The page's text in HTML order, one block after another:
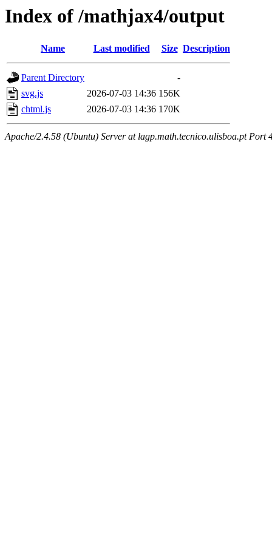
Index of /mathjax4/output
Name Last modified Size Description
Parent Directory
-
svg.js
2026-07-03 14:36 156K
chtml.js
2026-07-03 14:36 170K
Apache/2.4.58 (Ubuntu) Server at lagp.math.tecnico.ulisboa.pt Port